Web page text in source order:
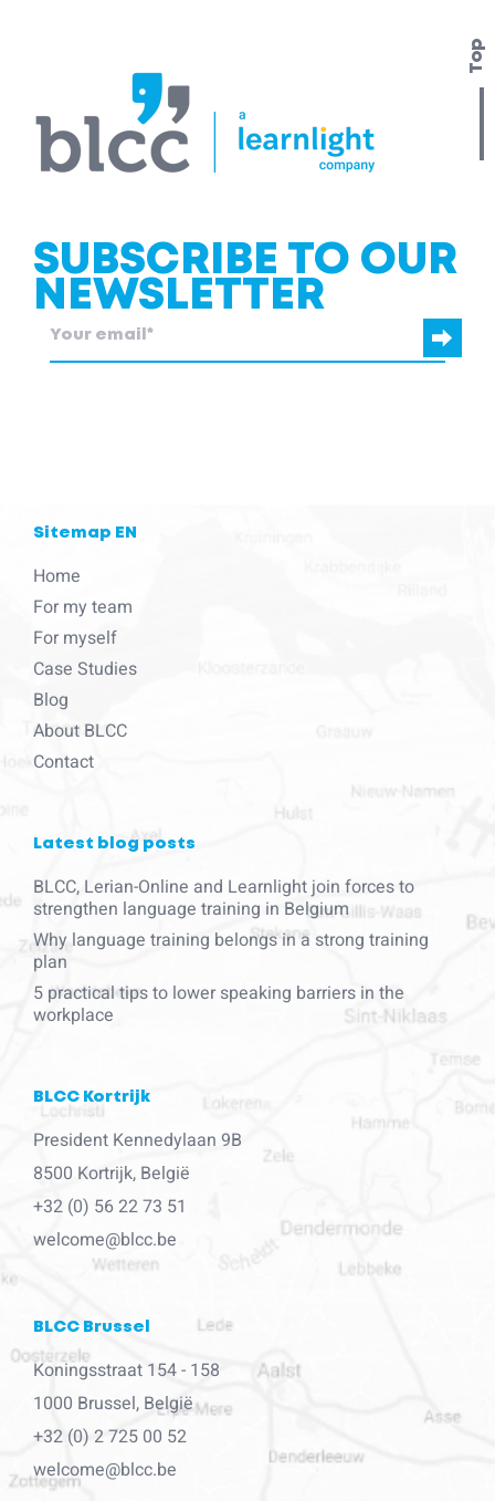
Top
SUBSCRIBE TO OUR
NEWSLETTER
Sitemap EN
Home
For my team
For myself
Case Studies
Blog
About BLCC
Contact
Latest blog posts
BLCC, Lerian-Online and Learnlight join forces to
strengthen language training in Belgium
Why language training belongs in a strong training
plan
5 practical tips to lower speaking barriers in the
workplace
BLCC Kortrijk
President Kennedylaan 9B
8500 Kortrijk, België
+32 (0) 56 22 73 51
welcome@blcc.be
BLCC Brussel
Koningsstraat 154 - 158
1000 Brussel, België
+32 (0) 2 725 00 52
welcome@blcc.be